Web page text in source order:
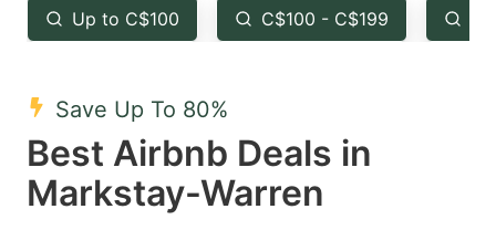
the
question
key
to
get
the
the
question
to
get
Up to C$100 C$100 - C$199
Save Up To 80%
Best Airbnb Deals in
Markstay-Warren